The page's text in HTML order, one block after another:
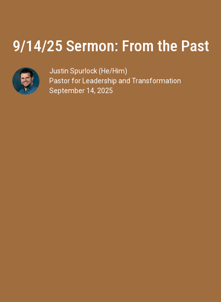
9/14/25 Sermon: From the Past
Justin Spurlock (He/Him)
Pastor for Leadership and Transformation
September 14, 2025